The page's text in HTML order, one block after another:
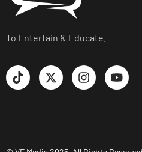
To Entertain & Educate.